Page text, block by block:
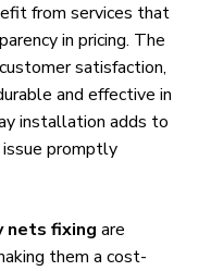
from services that
in pricing. The
satisfaction,
and effective in
installation adds to
issue promptly
nets fixing are
them a cost-